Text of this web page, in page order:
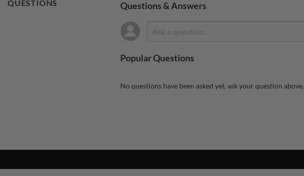
QUESTIONS Questions & Answers
Popular Questions
No questions have been asked yet, ask your question above.